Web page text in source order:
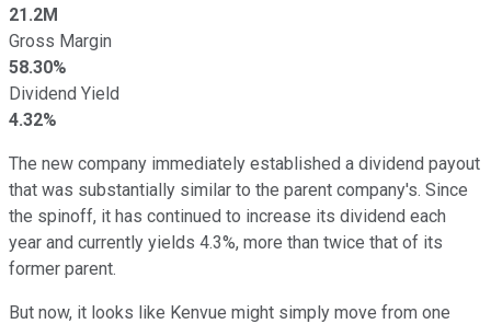
21.2M
Gross Margin
58.30%
Dividend Yield
4.32%
The new company immediately established a dividend payout
that was substantially similar to the parent company's. Since
the spinoff, it has continued to increase its dividend each
year and currently yields 4.3%, more than twice that of its
former parent.
But now, it looks like Kenvue might simply move from one